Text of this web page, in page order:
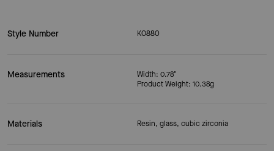
Style Number KO880
Measurements
Width: 0.78"
Product Weight: 10.38g
Materials Resin, glass, cubic zirconia